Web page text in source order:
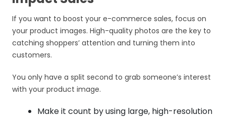
If you want to boost your e-commerce sales, focus on
your product images. High-quality photos are the key to
catching shoppers’ attention and turning them into
customers.
You only have a split second to grab someone’s interest
with your product image.
Make it count by using large, high-resolution